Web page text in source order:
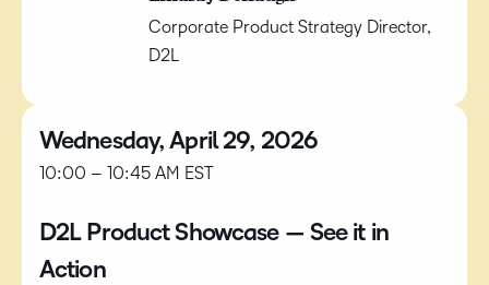
Corporate Product Strategy Director,
D2L
Wednesday, April 29, 2026
10:00 – 10:45 AM EST
D2L Product Showcase — See it in
Action